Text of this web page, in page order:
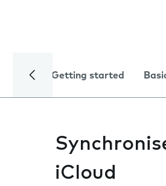
Getting started
iCloud